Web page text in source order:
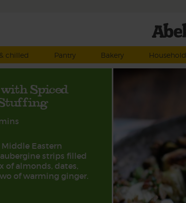
chilled
Pantry Bakery Household
Spiced
Eastern
strips filled
of almonds, dates,
of warming ginger.